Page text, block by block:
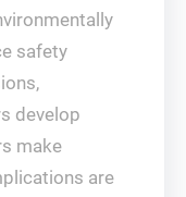
safety
develop
make
are